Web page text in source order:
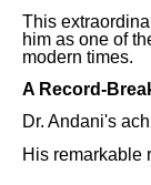
This
him as one of
modern times.
A Record-
Dr. Andani's
His remarkable